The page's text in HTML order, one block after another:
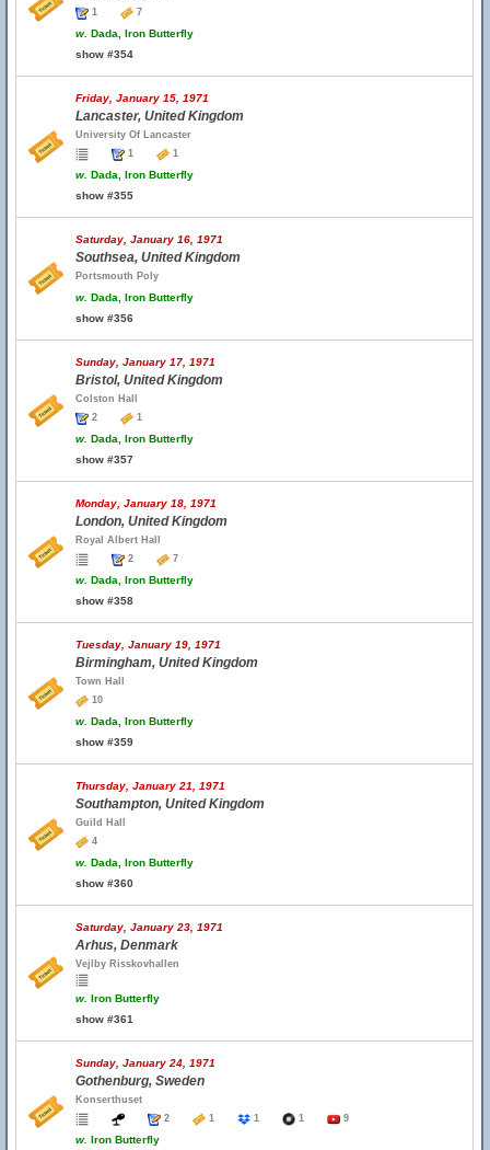
1
7
w. Dada, Iron Butterfly
show #354
Friday, January 15, 1971
Lancaster, United Kingdom
University Of Lancaster
1
1
w. Dada, Iron Butterfly
show #355
Saturday, January 16, 1971
Southsea, United Kingdom
Portsmouth Poly
w. Dada, Iron Butterfly
show #356
Sunday, January 17, 1971
Bristol, United Kingdom
Colston Hall
2
1
w. Dada, Iron Butterfly
show #357
Monday, January 18, 1971
London, United Kingdom
Royal Albert Hall
2
7
w. Dada, Iron Butterfly
show #358
Tuesday, January 19, 1971
Birmingham, United Kingdom
Town Hall
10
w. Dada, Iron Butterfly
show #359
Thursday, January 21, 1971
Southampton, United Kingdom
Guild Hall
4
w. Dada, Iron Butterfly
show #360
Saturday, January 23, 1971
Arhus, Denmark
Vejlby Risskovhallen
w. Iron Butterfly
show #361
Sunday, January 24, 1971
Gothenburg, Sweden
Konserthuset
2
1 1 1 9
w. Iron Butterfly